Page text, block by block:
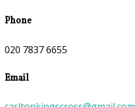
Phone
020 7837 6655
Email